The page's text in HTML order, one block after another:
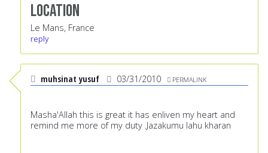
Location
Le Mans, France
reply
muhsinat yusuf 03/31/2010 PERMALINK
Masha'Allah this is great it has enliven my heart and
remind me more of my duty .Jazakumu lahu kharan